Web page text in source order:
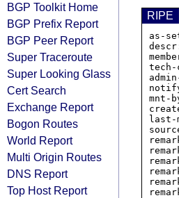
BGP Toolkit Home
BGP Prefix Report
BGP Peer Report
Super Traceroute
Super Looking Glass
Cert Search
Exchange Report
Bogon Routes
World Report
Multi Origin Routes
DNS Report
Top Host Report
RIPE
tech-
mnt-
last-